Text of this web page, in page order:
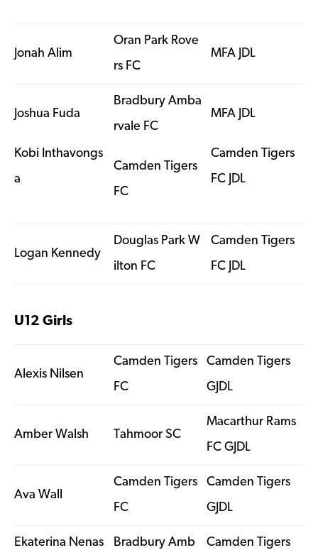
Jonah Alim
Oran Park Rove
rs FC
MFA JDL
Joshua Fuda
Kobi Inthavongs
a
Bradbury Amba
rvale FC
Camden Tigers
FC
MFA JDL
Camden Tigers
FC JDL
Logan Kennedy
Douglas Park W
ilton FC
Camden Tigers
FC JDL
U12 Girls
Alexis Nilsen
Camden Tigers
FC
Camden Tigers
GJDL
Amber Walsh Tahmoor SC
Macarthur Rams
FC GJDL
Ava Wall
Camden Tigers
FC
Camden Tigers
GJDL
Ekaterina Nenas Bradbury Amb Camden Tigers